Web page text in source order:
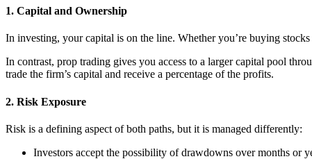
1. Capital and Ownership
In investing, your capital is on the line. Whether you’re buying
In contrast, prop trading gives you access to a larger capital pool
trade the firm’s capital and receive a percentage of the profits.
2. Risk Exposure
Risk is a defining aspect of both paths, but it is managed differently:
Investors accept the possibility of drawdowns over months or